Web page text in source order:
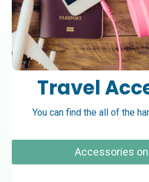
Travel
You can find the all of the
Accessories